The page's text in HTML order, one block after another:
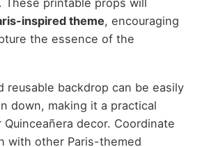
inspired theme, encouraging
the essence of the
reusable backdrop can be easily
down, making it a practical
decor. Coordinate
with other Paris-themed